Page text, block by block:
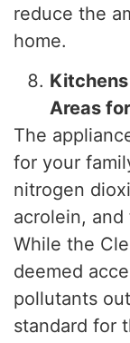
reduce the
home.
Areas
The
for your
nitrogen
acrolein,
While the
deemed
pollutants
standard for